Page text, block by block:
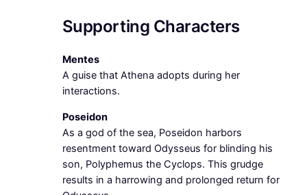
Supporting Characters
Mentes
A guise that Athena adopts during her
interactions.
Poseidon
As a god of the sea, Poseidon harbors
resentment toward Odysseus for blinding his
son, Polyphemus the Cyclops. This grudge
results in a harrowing and prolonged return for